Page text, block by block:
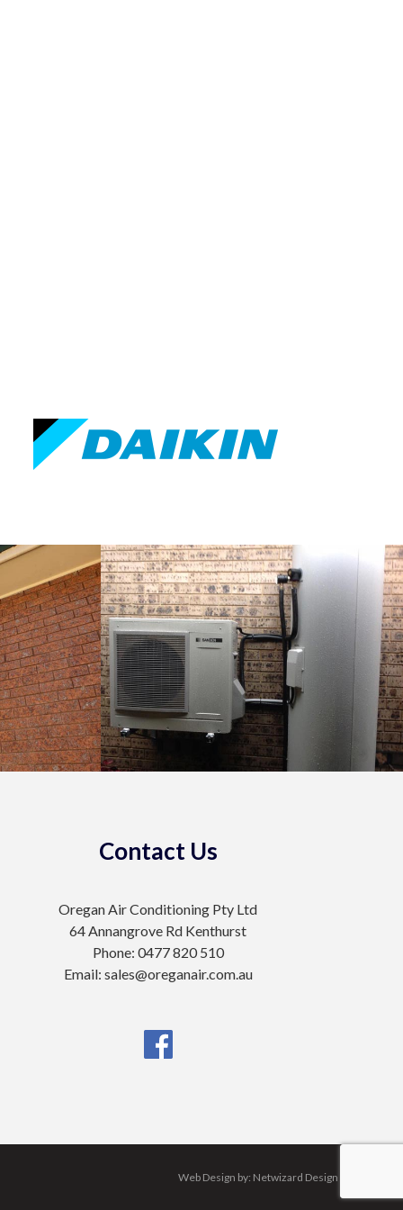
Contact Us
Oregan Air Conditioning Pty Ltd
64 Annangrove Rd Kenthurst
Phone: 0477 820 510
Email: sales@oreganair.com.au
Web Design by: Netwizard Design